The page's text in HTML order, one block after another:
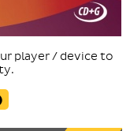
player / device to